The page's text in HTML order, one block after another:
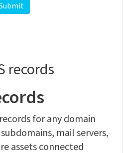
records
for any domain
mail servers,
assets connected